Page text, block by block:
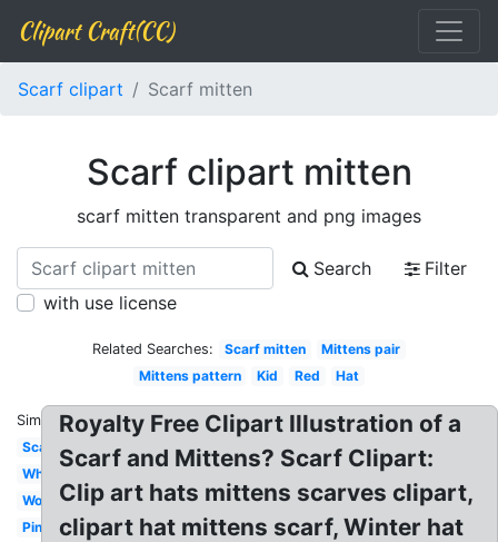
Clipart Craft(CC)
Scarf clipart Scarf mitten
Scarf clipart mitten
scarf mitten transparent and png images
Search
Filter
with use license
Related Searches: Scarf mitten
Mittens pair
Mittens pattern
Kid Red Hat
Similar:
Scarf
White
Woman
Pink
Royalty Free Clipart Illustration of a
Scarf and Mittens? Scarf Clipart:
Clip art hats mittens scarves clipart,
clipart hat mittens scarf, Winter hat